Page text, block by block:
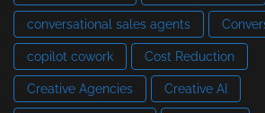
conversational sales agents
copilot cowork Cost Reduction
Creative Agencies Creative AI